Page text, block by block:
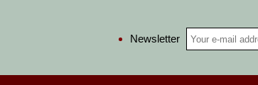
Newsletter